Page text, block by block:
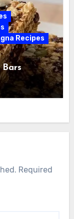
Recipes
Required